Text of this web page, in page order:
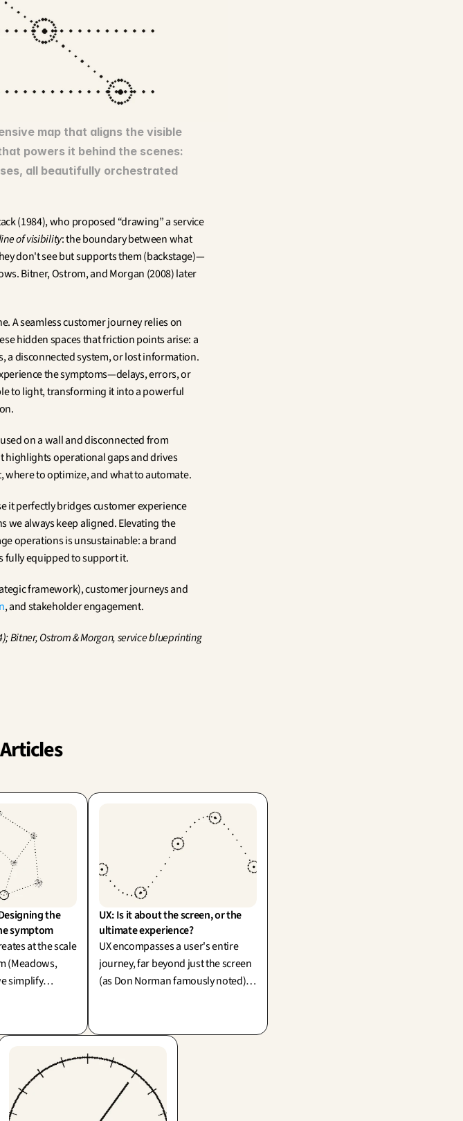
map that aligns the visible
powers it behind the scenes:
all beautifully orchestrated
(1984), who proposed “drawing” a service
of visibility: the boundary between what
don't see but supports them (backstage)—
Bitner, Ostrom, and Morgan (2008) later
A seamless customer journey relies on
hidden spaces that friction points arise: a
disconnected system, or lost information.
the symptoms—delays, errors, or
to light, transforming it into a powerful
on a wall and disconnected from
highlights operational gaps and drives
to optimize, and what to automate.
it perfectly bridges customer experience
always keep aligned. Elevating the
operations is unsustainable: a brand
fully equipped to support it.
framework), customer journeys and
, and stakeholder engagement.
Bitner, Ostrom & Morgan, service blueprinting
the
symptom
at the scale
(Meadows,
simplify
UX: Is it about the screen, or the
ultimate experience?
UX encompasses a user's entire
journey, far beyond just the screen
(as Don Norman famously noted).
while leaving the back-office in